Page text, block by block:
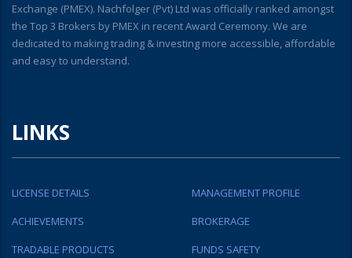
Exchange (PMEX). Nachfolger (Pvt) Ltd was officially ranked amongst
the Top 3 Brokers by PMEX in recent Award Ceremony. We are
dedicated to making trading & investing more accessible, affordable
and easy to understand.
LINKS
LICENSE DETAILS
MANAGEMENT PROFILE
ACHIEVEMENTS
BROKERAGE
TRADABLE PRODUCTS
FUNDS SAFETY